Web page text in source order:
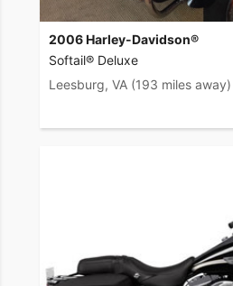
2006 Harley-Davidson®
Softail® Deluxe
Leesburg, VA (193 miles away)